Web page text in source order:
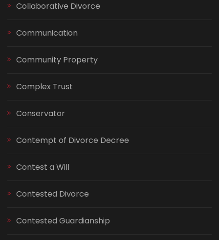
Collaborative Divorce
Communication
Community Property
Complex Trust
Conservator
Contempt of Divorce Decree
Contest a Will
Contested Divorce
Contested Guardianship